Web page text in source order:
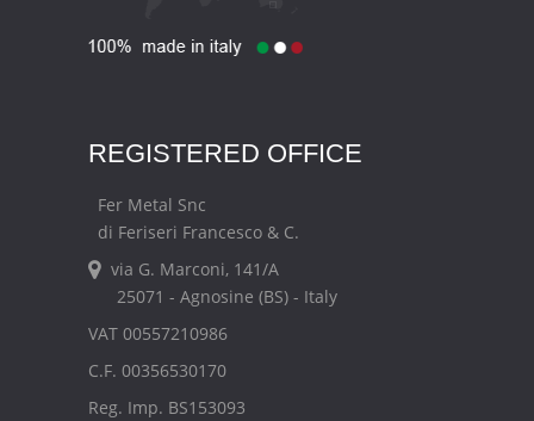
REGISTERED OFFICE
Fer Metal Snc
di Feriseri Francesco & C.
via G. Marconi, 141/A
25071 - Agnosine (BS) - Italy
VAT 00557210986
C.F. 00356530170
Reg. Imp. BS153093